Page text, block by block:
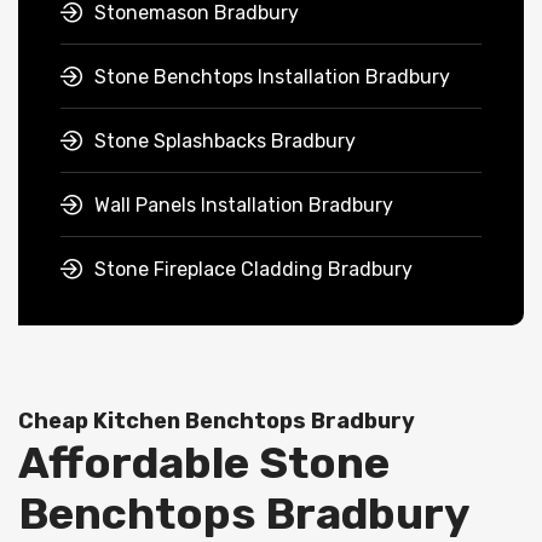
Stonemason Bradbury
Stone Benchtops Installation Bradbury
Stone Splashbacks Bradbury
Wall Panels Installation Bradbury
Stone Fireplace Cladding Bradbury
Cheap Kitchen Benchtops Bradbury
Affordable Stone
Benchtops Bradbury